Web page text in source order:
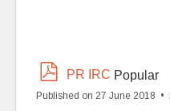
p
f
PR IRC Popular
Published on 27 June 2018